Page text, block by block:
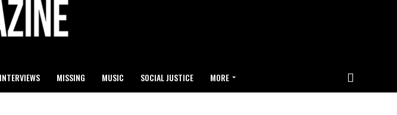
INTERVIEWS MISSING MUSIC SOCIAL JUSTICE MORE